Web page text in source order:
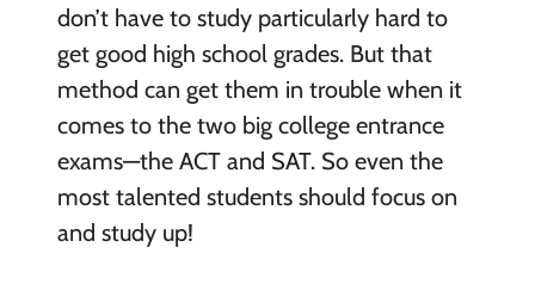
don’t have to study particularly hard to
get good high school grades. But that
method can get them in trouble when it
comes to the two big college entrance
exams—the ACT and SAT. So even the
most talented students should focus on
and study up!